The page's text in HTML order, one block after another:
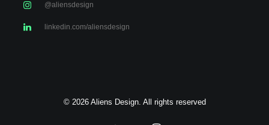
@aliensdesign
linkedin.com/aliensdesign
© 2026 Aliens Design. All rights reserved